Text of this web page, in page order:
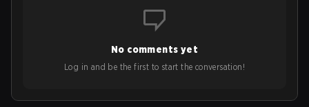
No comments yet
Log in and be the first to start the conversation!